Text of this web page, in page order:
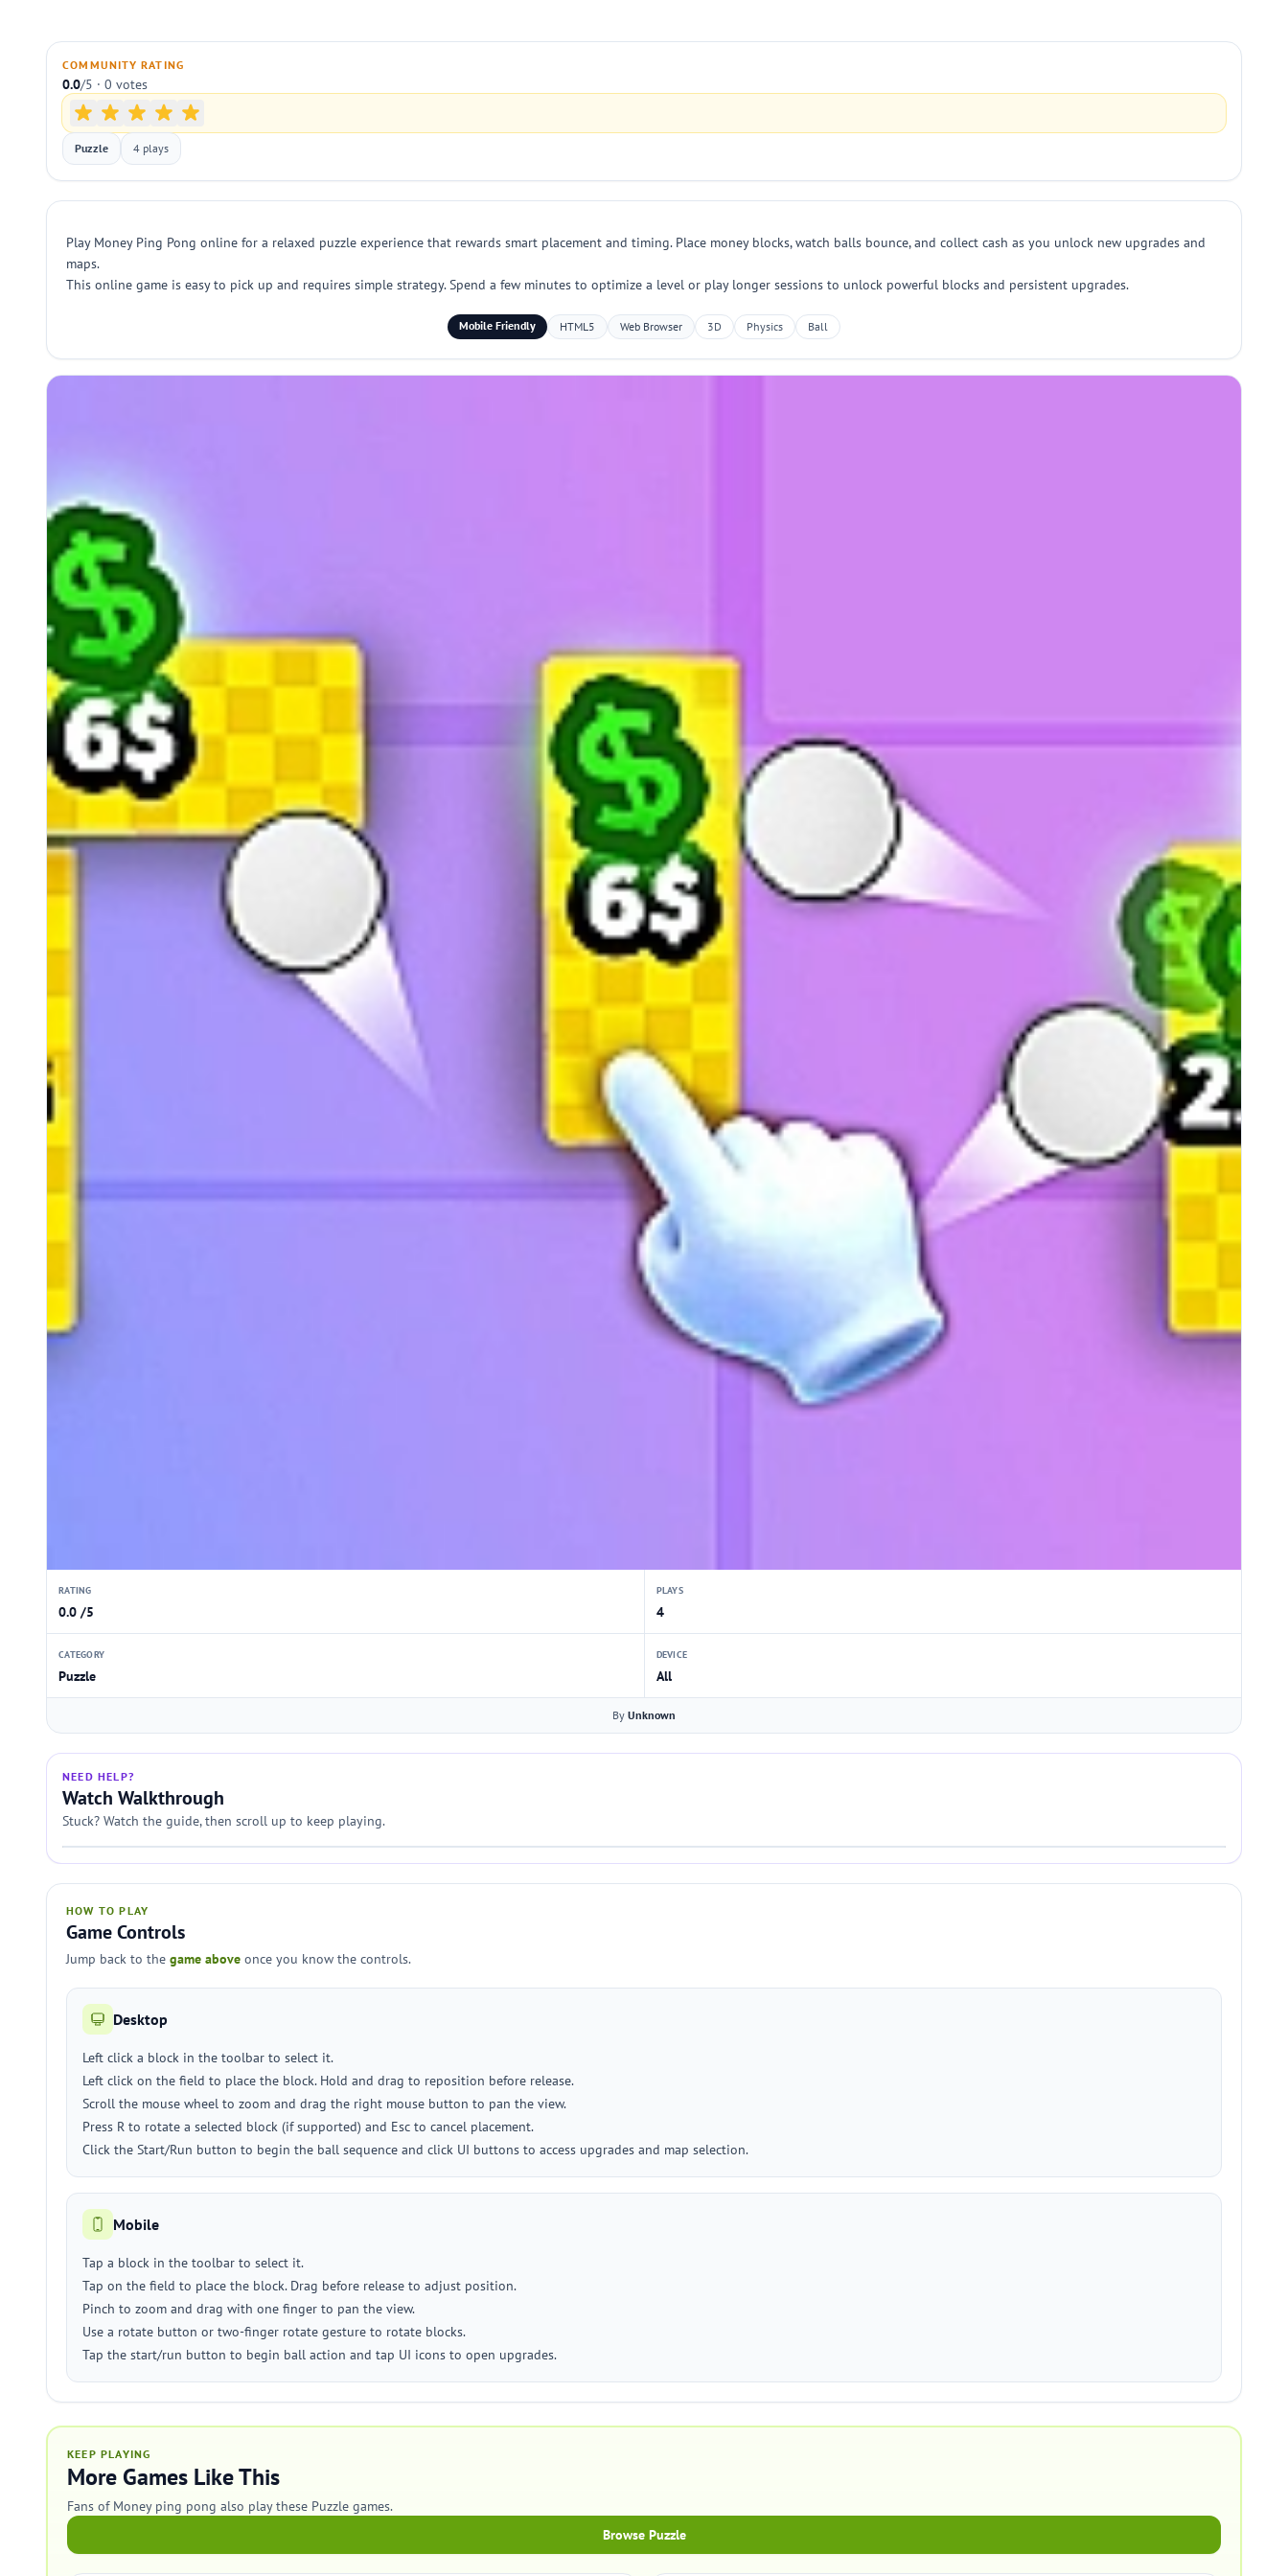
COMMUNITY RATING
0.0/5 · 0 votes
Puzzle 4 plays
Play Money Ping Pong online for a relaxed puzzle experience that rewards smart placement and timing. Place money blocks, watch balls bounce, and collect cash as you unlock new upgrades and
maps.
This online game is easy to pick up and requires simple strategy. Spend a few minutes to optimize a level or play longer sessions to unlock powerful blocks and persistent upgrades.
Mobile Friendly HTML5 Web Browser 3D Physics Ball
RATING
0.0 /5
PLAYS
4
CATEGORY
Puzzle
DEVICE
All
By Unknown
NEED HELP?
Watch Walkthrough
Stuck? Watch the guide, then scroll up to keep playing.
HOW TO PLAY
Game Controls
Jump back to the game above once you know the controls.
Desktop
Left click a block in the toolbar to select it.
Left click on the field to place the block. Hold and drag to reposition before release.
Scroll the mouse wheel to zoom and drag the right mouse button to pan the view.
Press R to rotate a selected block (if supported) and Esc to cancel placement.
Click the Start/Run button to begin the ball sequence and click UI buttons to access upgrades and map selection.
Mobile
Tap a block in the toolbar to select it.
Tap on the field to place the block. Drag before release to adjust position.
Pinch to zoom and drag with one finger to pan the view.
Use a rotate button or two-finger rotate gesture to rotate blocks.
Tap the start/run button to begin ball action and tap UI icons to open upgrades.
KEEP PLAYING
More Games Like This
Fans of Money ping pong also play these Puzzle games.
Browse Puzzle